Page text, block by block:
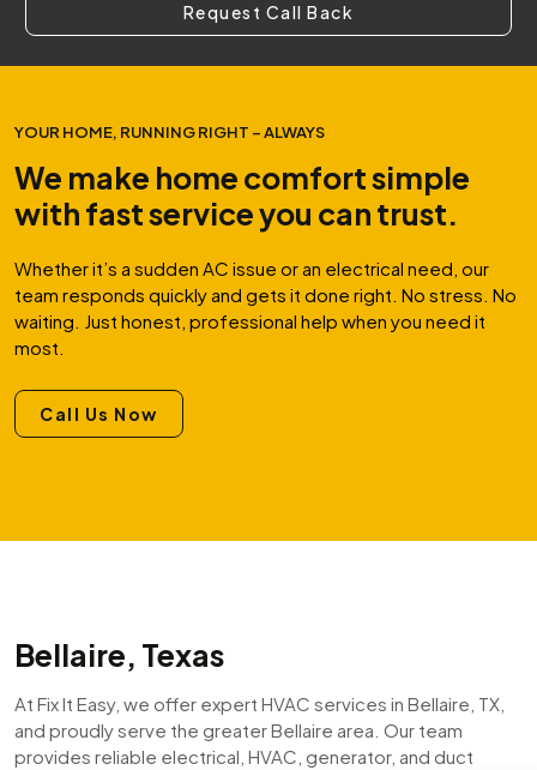
Request Call Back
YOUR HOME, RUNNING RIGHT – ALWAYS
We make home comfort simple
with fast service you can trust.
Whether it’s a sudden AC issue or an electrical need, our
team responds quickly and gets it done right. No stress. No
waiting. Just honest, professional help when you need it
most.
Call Us Now
Bellaire, Texas
At Fix It Easy, we offer expert HVAC services in Bellaire, TX,
and proudly serve the greater Bellaire area. Our team
provides reliable electrical, HVAC, generator, and duct